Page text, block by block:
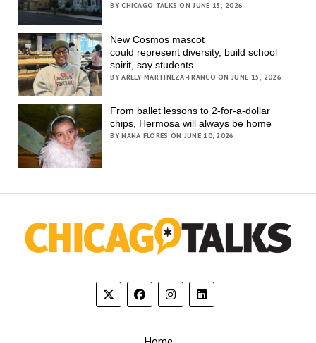
BY CHICAGO TALKS ON JUNE 15, 2026
New Cosmos mascot
could represent diversity, build school
spirit, say students
BY ARELY MARTINEZA-FRANCO ON JUNE 15, 2026
From ballet lessons to 2-for-a-dollar
chips, Hermosa will always be home
BY NANA FLORES ON JUNE 10, 2026